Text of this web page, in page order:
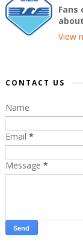
Fans
View
CONTACT US
Name
Email *
Message *